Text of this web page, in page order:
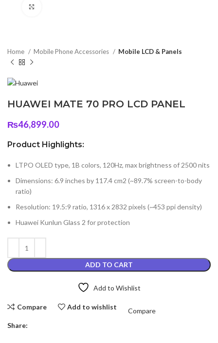
Home Mobile Phone Accessories Mobile LCD & Panels
HUAWEI MATE 70 PRO LCD PANEL
₨46,899.00
Product Highlights:
LTPO OLED type, 1B colors, 120Hz, max brightness of 2500 nits
Dimensions: 6.9 inches by 117.4 cm2 (~89.7% screen-to-body
ratio)
Resolution: 19.5:9 ratio, 1316 x 2832 pixels (~453 ppi density)
Huawei Kunlun Glass 2 for protection
ADD TO CART
Add to Wishlist
Compare Add to wishlist
Compare
Share: